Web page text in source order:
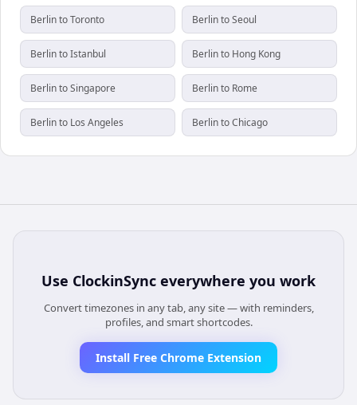
Berlin to Toronto Berlin to Seoul
Berlin to Istanbul Berlin to Hong Kong
Berlin to Singapore Berlin to Rome
Berlin to Los Angeles Berlin to Chicago
Use ClockinSync everywhere you work
Convert timezones in any tab, any site — with reminders,
profiles, and smart shortcodes.
Install Free Chrome Extension